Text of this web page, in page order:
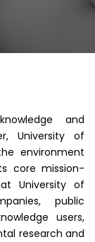
and
University of
environment
core mission-
University of
public
users,
research and